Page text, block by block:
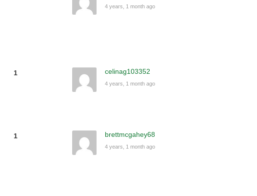
4 years, 1 month ago
1 celinag103352
4 years, 1 month ago
1 brettmcgahey68
4 years, 1 month ago